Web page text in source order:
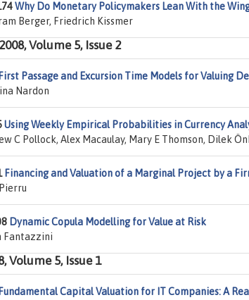
Why Do Monetary Policymakers Lean With the
Berger, Friedrich Kissmer
Volume 5, Issue 2
First Passage and Excursion Time Models for Valuing
Nardon
Using Weekly Empirical Probabilities in Currency
C Pollock, Alex Macaulay, Mary E Thomson, Dilek
Financing and Valuation of a Marginal Project by a
Dynamic Copula Modelling for Value at Risk
Fantazzini
Volume 5, Issue 1
Fundamental Capital Valuation for IT Companies: A